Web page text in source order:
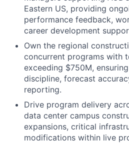
Eastern US, providing
performance feedback,
career development
Own the regional
concurrent programs with
exceeding $750M,
discipline, forecast
reporting.
Drive program delivery
data center campus
expansions, critical
modifications within live